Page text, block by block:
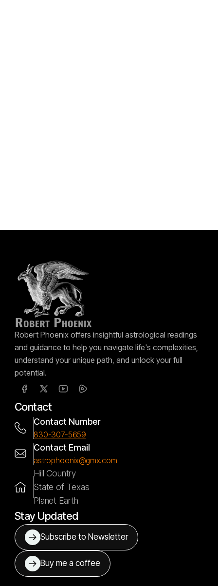
Robert Phoenix offers insightful astrological readings
and guidance to help you navigate life's complexities,
understand your unique path, and unlock your full
potential.
Contact
Contact Number
830-307-5659
Contact Email
astrophoenix@gmx.com
Hill Country
State of Texas
Planet Earth
Stay Updated
Subscribe to Newsletter
Buy me a coffee